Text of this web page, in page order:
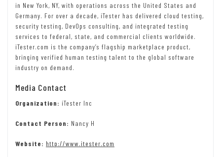
in New York, NY, with operations across the United States and
Germany. For over a decade, iTester has delivered cloud testing,
security testing, DevOps consulting, and integrated testing
services to federal, state, and commercial clients worldwide.
iTester.com is the company’s flagship marketplace product,
bringing verified human testing talent to the global software
industry on demand.
Media Contact
Organization: iTester Inc
Contact Person: Nancy H
Website: http://www.itester.com